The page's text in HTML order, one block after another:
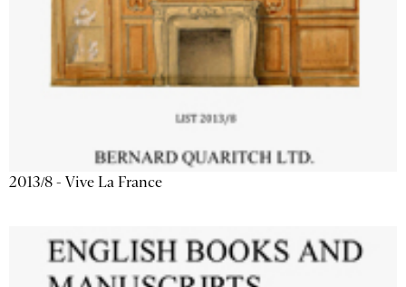
2013/8 - Vive La France